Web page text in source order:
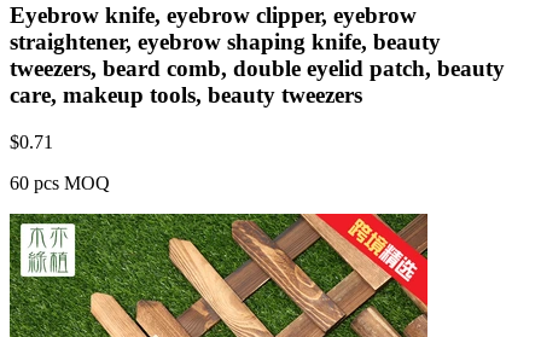
Eyebrow knife, eyebrow clipper, eyebrow
straightener, eyebrow shaping knife, beauty
tweezers, beard comb, double eyelid patch, beauty
care, makeup tools, beauty tweezers
$0.71
60 pcs MOQ